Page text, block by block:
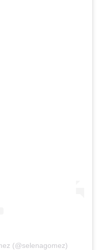
(@selenagomez)